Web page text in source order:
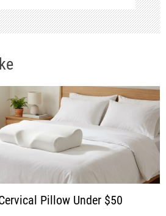
Pillow Under $50